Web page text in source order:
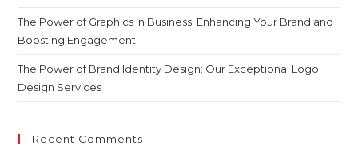
The Power of Graphics in Business: Enhancing Your Brand and
Boosting Engagement
The Power of Brand Identity Design: Our Exceptional Logo
Design Services
Recent Comments